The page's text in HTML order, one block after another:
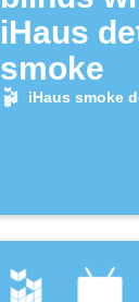
iHaus
smoke
iHaus smoke